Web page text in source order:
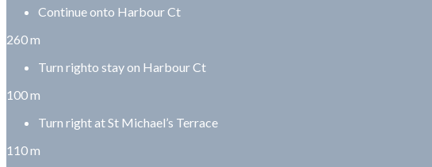
Continue onto Harbour Ct
260 m
Turn righto stay on Harbour Ct
100 m
Turn right at St Michael’s Terrace
110 m